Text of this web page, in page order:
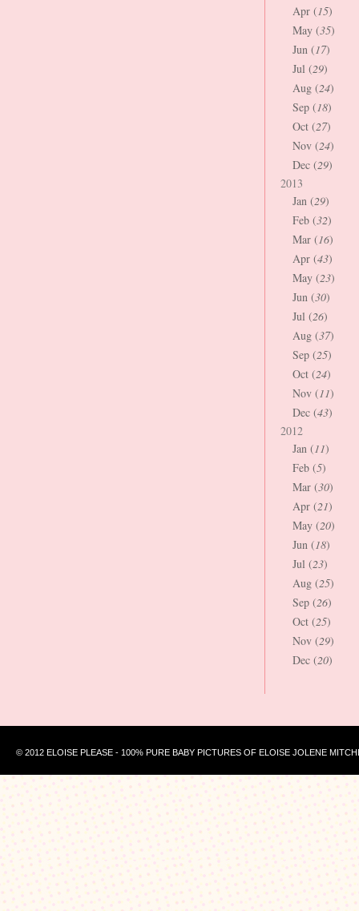
Apr (15)
May (35)
Jun (17)
Jul (29)
Aug (24)
Sep (18)
Oct (27)
Nov (24)
Dec (29)
2013
Jan (29)
Feb (32)
Mar (16)
Apr (43)
May (23)
Jun (30)
Jul (26)
Aug (37)
Sep (25)
Oct (24)
Nov (11)
Dec (43)
2012
Jan (11)
Feb (5)
Mar (30)
Apr (21)
May (20)
Jun (18)
Jul (23)
Aug (25)
Sep (26)
Oct (25)
Nov (29)
Dec (20)
© 2012 ELOISE PLEASE - 100% PURE BABY PICTURES OF ELOISE JOLENE